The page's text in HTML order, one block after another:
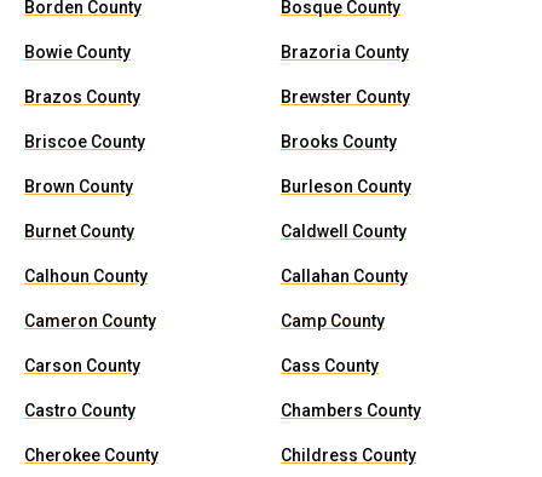
Borden County Bosque County
Bowie County Brazoria County
Brazos County Brewster County
Briscoe County Brooks County
Brown County Burleson County
Burnet County Caldwell County
Calhoun County Callahan County
Cameron County Camp County
Carson County Cass County
Castro County Chambers County
Cherokee County Childress County